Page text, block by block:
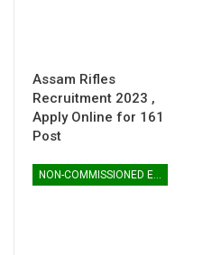
Assam Rifles
Recruitment 2023 ,
Apply Online for 161
Post
NON-COMMISSIONED ENTRY